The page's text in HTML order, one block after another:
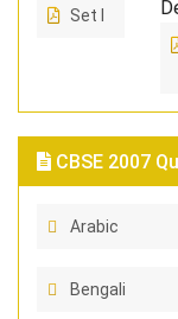
Set I
CBSE 2007
Arabic
Bengali